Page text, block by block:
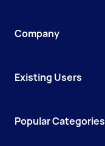
Company
Existing Users
Popular Categories